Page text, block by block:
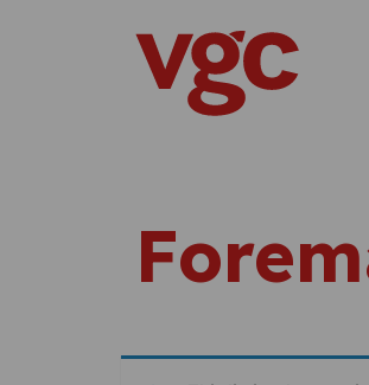
Main Navigation